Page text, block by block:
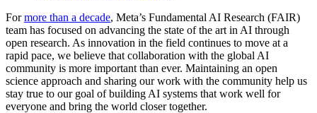
Formore than a decade, Meta’s Fundamental AI Research (FAIR)
team has focused on advancing the state of the art in AI through
open research. As innovation in the field continues to move at a
rapid pace, we believe that collaboration with the global AI
community is more important than ever. Maintaining an open
science approach and sharing our work with the community help us
stay true to our goal of building AI systems that work well for
everyone and bring the world closer together.